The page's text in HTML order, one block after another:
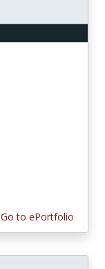
Go to ePortfolio